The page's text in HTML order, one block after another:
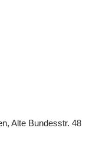
Alte Bundesstr. 48